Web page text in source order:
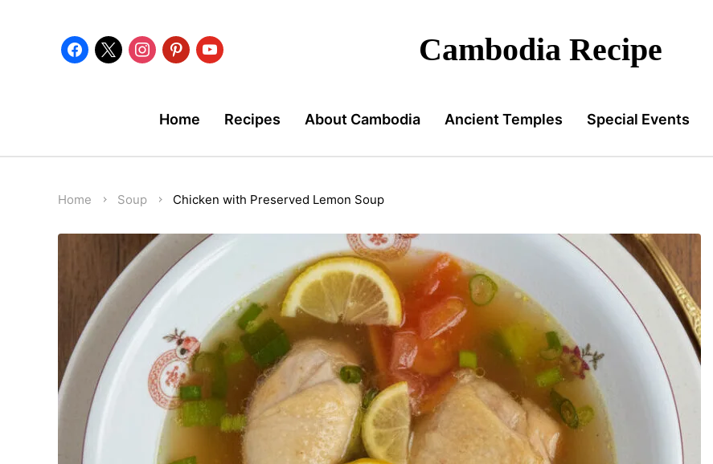
facebook
x instagrampinterestyoutube Cambodia Recipe
Home Recipes About Cambodia Ancient Temples Special Events
Home Soup Chicken with Preserved Lemon Soup